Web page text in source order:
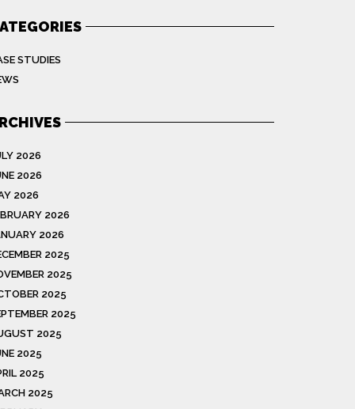
STUDIES
2026
2026
2026
2026
2026
2025
2025
2025
2025
2025
2025
2025
2025